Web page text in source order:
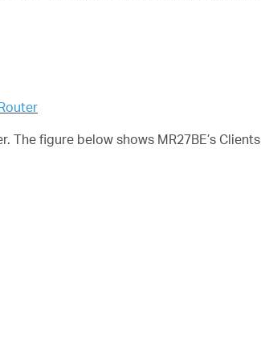
figure below shows MR27BE’s Clients